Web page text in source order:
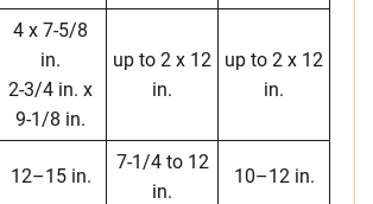
4 x 7-5/8
in.
2-3/4 in. x
9-1/8 in.
up to 2 x 12
in.
up to 2 x 12
in.
12–15 in.
7-1/4 to 12
in.
10–12 in.